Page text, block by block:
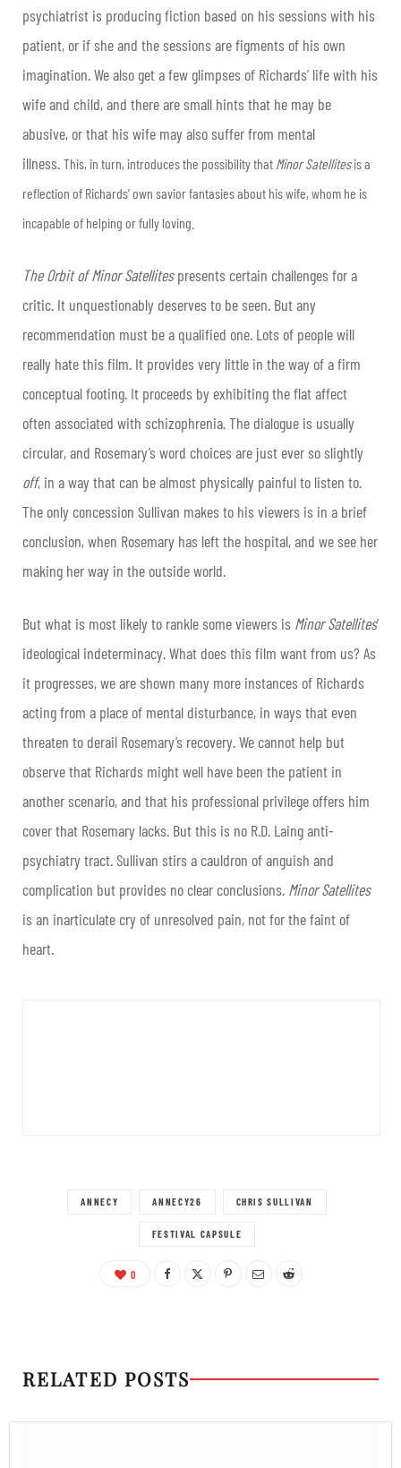
psychiatrist is producing fiction based on his sessions with his
patient, or if she and the sessions are figments of his own
imagination. We also get a few glimpses of Richards’ life with his
wife and child, and there are small hints that he may be
abusive, or that his wife may also suffer from mental
illness. This, in turn, introduces the possibility that Minor Satellitesis a
reflection of Richards’ own savior fantasies about his wife, whom he is
incapable of helping or fully loving.
The Orbit of Minor Satellitespresents certain challenges for a
critic. It unquestionably deserves to be seen. But any
recommendation must be a qualified one. Lots of people will
really hate this film. It provides very little in the way of a firm
conceptual footing. It proceeds by exhibiting the flat affect
often associated with schizophrenia. The dialogue is usually
circular, and Rosemary’s word choices are just ever so slightly
off, in a way that can be almost physically painful to listen to.
The only concession Sullivan makes to his viewers is in a brief
conclusion, when Rosemary has left the hospital, and we see her
making her way in the outside world.
But what is most likely to rankle some viewers is Minor Satellites’
ideological indeterminacy. What does this film want from us? As
it progresses, we are shown many more instances of Richards
acting from a place of mental disturbance, in ways that even
threaten to derail Rosemary’s recovery. We cannot help but
observe that Richards might well have been the patient in
another scenario, and that his professional privilege offers him
cover that Rosemary lacks. But this is no R.D. Laing anti-
psychiatry tract. Sullivan stirs a cauldron of anguish and
complication but provides no clear conclusions. Minor Satellites
is an inarticulate cry of unresolved pain, not for the faint of
heart.
ANNECY ANNECY26 CHRIS SULLIVAN
FESTIVAL CAPSULE
0
RELATED POSTS